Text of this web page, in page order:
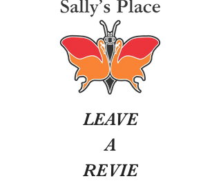
LEAVE
A
REVIE